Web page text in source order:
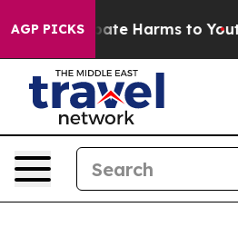
AGP PICKS
to Abate Harms to Youth